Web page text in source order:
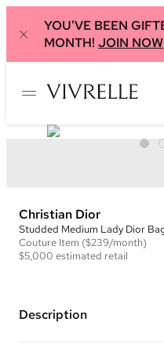
YOU'VE BEEN
MONTH! JOIN NOW
Christian Dior
Studded Medium Lady Dior
Couture Item ($239/month)
$5,000 estimated retail
Description